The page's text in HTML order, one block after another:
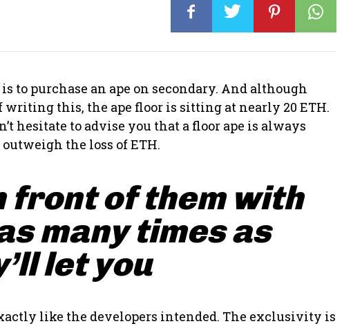
to purchase an ape on secondary. And although
this, the ape floor is sitting at nearly 20 ETH.
hesitate to advise you that a floor ape is always
the loss of ETH.
front of them with
many times as
let you
like the developers intended. The exclusivity is